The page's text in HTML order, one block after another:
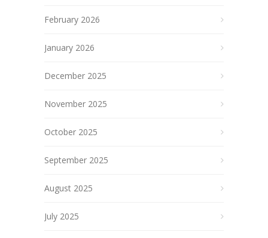
February 2026
January 2026
December 2025
November 2025
October 2025
September 2025
August 2025
July 2025